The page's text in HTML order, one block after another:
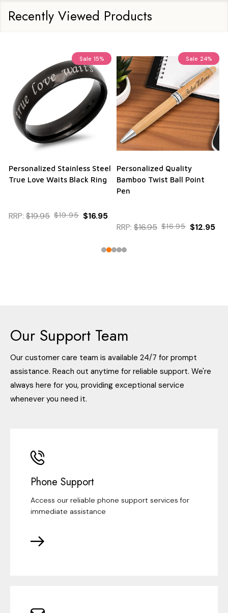
Recently Viewed Products
Sale 15%
Personalized Stainless Steel
True Love Waits Black Ring
RRP: $19.95 $19.95 $16.95
Sale 24%
Personalized Quality
Bamboo Twist Ball Point
Pen
RRP: $16.95 $16.95 $12.95
Our Support Team
Our customer care team is available 24/7 for prompt
assistance. Reach out anytime for reliable support. We're
always here for you, providing exceptional service
whenever you need it.
Phone Support
Access our reliable phone support services for
immediate assistance